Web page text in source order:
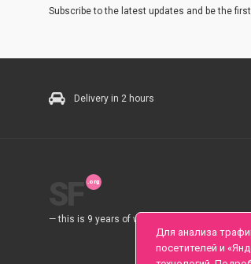
Subscribe to the latest updates and be the
Delivery in 2 hours
— this is 9 years of work for you.
Для анализа
посетителей и